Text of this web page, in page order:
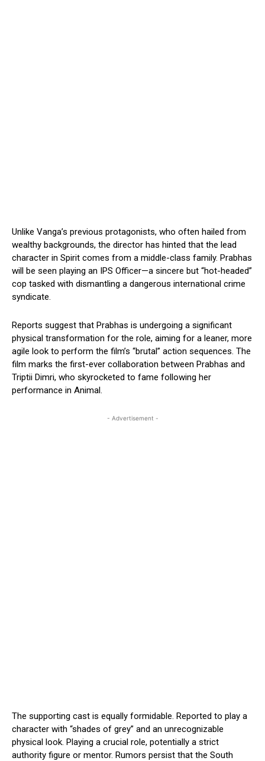
Unlike Vanga’s previous protagonists, who often hailed from
wealthy backgrounds, the director has hinted that the lead
character in Spirit comes from a middle-class family. Prabhas
will be seen playing an IPS Officer—a sincere but “hot-headed”
cop tasked with dismantling a dangerous international crime
syndicate.
Reports suggest that Prabhas is undergoing a significant
physical transformation for the role, aiming for a leaner, more
agile look to perform the film’s “brutal” action sequences. The
film marks the first-ever collaboration between Prabhas and
Triptii Dimri, who skyrocketed to fame following her
performance in Animal.
- Advertisement -
The supporting cast is equally formidable. Reported to play a
character with “shades of grey” and an unrecognizable
physical look. Playing a crucial role, potentially a strict
authority figure or mentor. Rumors persist that the South